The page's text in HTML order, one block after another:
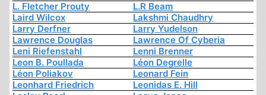
L. Fletcher Prouty
L.R Beam
Laird Wilcox
Lakshmi Chaudhry
Larry Derfner
Larry Yudelson
Lawrence Douglas
Lawrence Of Cyberia
Leni Riefenstahl
Lenni Brenner
Leon B. Poullada
Léon Degrelle
Léon Poliakov
Leonard Fein
Leonhard Friedrich
Leonidas E. Hill